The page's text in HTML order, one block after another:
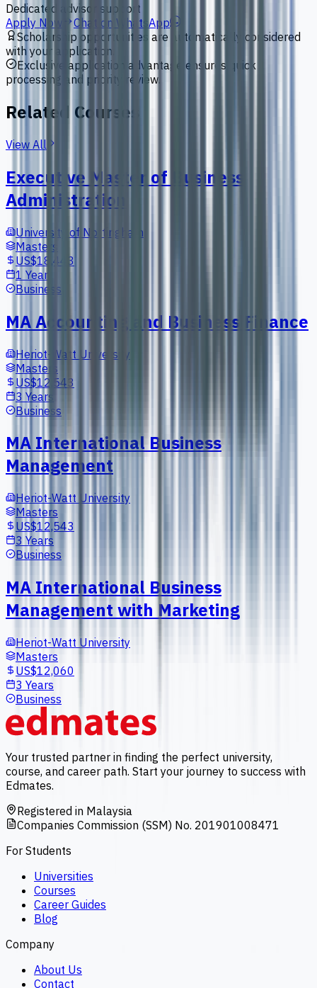
Dedicated advisor support
Apply Now
Chat on WhatsApp
Scholarship opportunities are automatically considered
with your application.
Exclusive application advantage ensures quick
processing and priority review.
Related Courses
View All
Executive Master of Business
Administration
University of Nottingham
Masters
US$18,443
1 Year
Business
MA Accounting and Business Finance
Heriot-Watt University
Masters
US$12,543
3 Years
Business
MA International Business
Management
Heriot-Watt University
Masters
US$12,543
3 Years
Business
MA International Business
Management with Marketing
Heriot-Watt University
Masters
US$12,060
3 Years
Business
Your trusted partner in finding the perfect university,
course, and career path. Start your journey to success with
Edmates.
Registered in Malaysia
Companies Commission (SSM) No. 201901008471
For Students
Universities
Courses
Career Guides
Blog
Company
About Us
Contact